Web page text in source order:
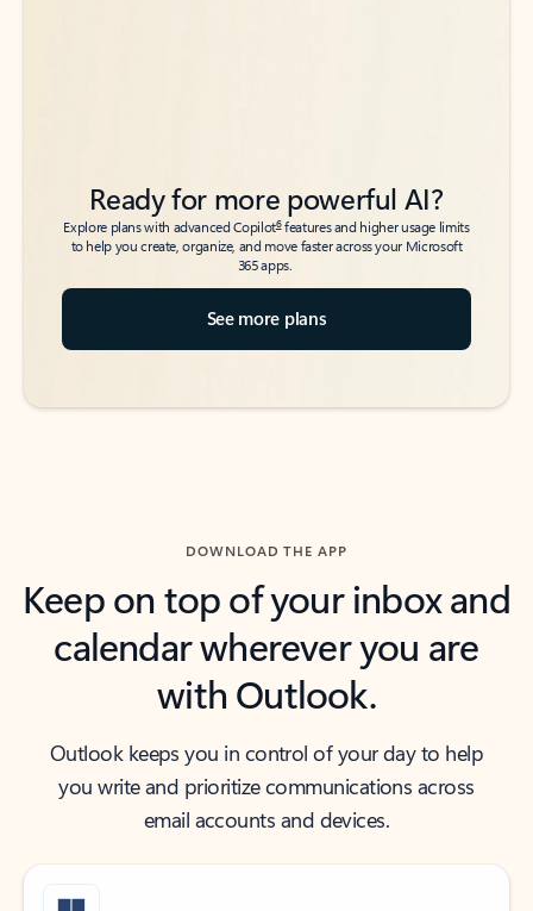
Ready for more powerful AI?
Explore plans with advanced Copilot6features and higher usage limits
to help you create, organize, and move faster across your Microsoft
365 apps.
See more plans
DOWNLOAD THE APP
Keep on top of your inbox and
calendar wherever you are
with Outlook.
Outlook keeps you in control of your day to help
you write and prioritize communications across
email accounts and devices.